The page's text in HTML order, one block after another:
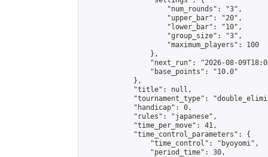
                    "num_rounds": "3",
                    "upper_bar": "20",
                    "lower_bar": "10",
                    "group_size": "3",
                    "maximum_players": 100
                },
"next_run": "2026-08-
                "base_points": "10.0"
            },
            "title": null,
"tournament_type":
            "handicap": 0,
            "rules": "japanese",
            "time_per_move": 41,
            "time_control_parameters": {
                "time_control": "byoyomi",
                "period_time": 30,